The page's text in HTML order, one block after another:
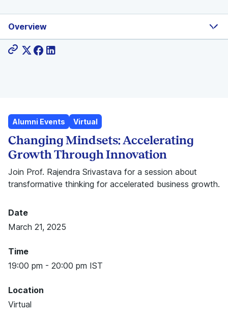
Overview
Alumni Events Virtual
Changing Mindsets: Accelerating
Growth Through Innovation
Join Prof. Rajendra Srivastava for a session about
transformative thinking for accelerated business growth.
Date
March 21, 2025
Time
19:00 pm - 20:00 pm IST
Location
Virtual